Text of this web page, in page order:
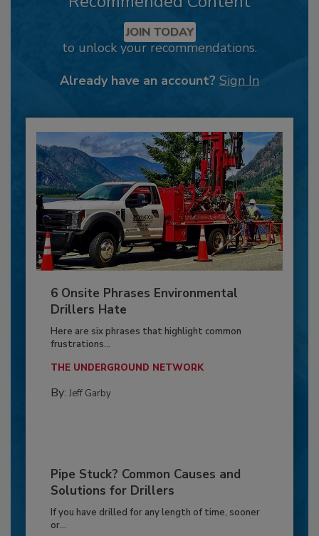
JOIN TODAY
to unlock your recommendations.
Already have an account? Sign In
6 Onsite Phrases Environmental
Drillers Hate
Here are six phrases that highlight common
frustrations...
THE UNDERGROUND NETWORK
By: Jeff Garby
Pipe Stuck? Common Causes and
Solutions for Drillers
If you have drilled for any length of time, sooner
or...